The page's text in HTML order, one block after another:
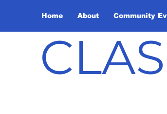
Home About Community